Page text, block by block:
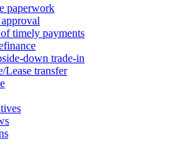
paperwork
timely payments
down trade-in
Lease transfer